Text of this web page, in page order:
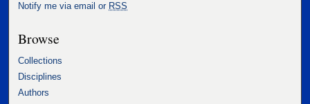
Notify me via email or RSS
Browse
Collections
Disciplines
Authors